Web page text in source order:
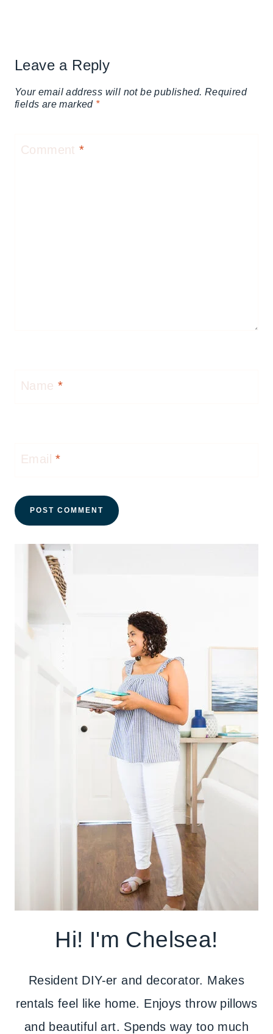
Leave a Reply
Your email address will not be published. Required
fields are marked *
Comment*
Name *
Email*
Hi! I'm Chelsea!
Resident DIY-er and decorator. Makes
rentals feel like home. Enjoys throw pillows
and beautiful art. Spends way too much